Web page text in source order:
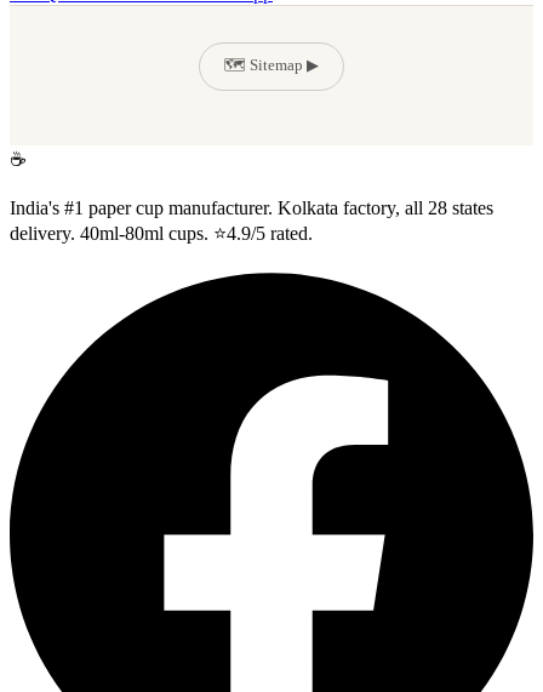
🗺️ Sitemap ▶
☕
India's #1 paper cup manufacturer. Kolkata factory, all 28 states
delivery. 40ml-80ml cups. ⭐4.9/5 rated.